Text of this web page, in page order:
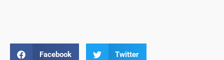
Facebook Twitter